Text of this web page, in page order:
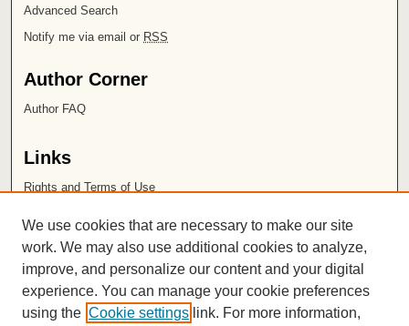
Advanced Search
Notify me via email or RSS
Author Corner
Author FAQ
Links
Rights and Terms of Use
Chapman University
ISSN 2572-1496
We use cookies that are necessary to make our site
work. We may also use additional cookies to analyze,
improve, and personalize our content and your digital
experience. You can manage your cookie preferences
using the Cookie settings link. For more information,